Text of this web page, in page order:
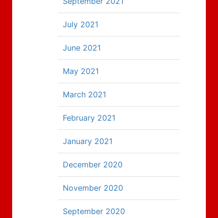
July 2021
June 2021
May 2021
March 2021
February 2021
January 2021
December 2020
November 2020
September 2020